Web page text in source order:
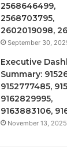
2568646499,
2568703795,
2602019098,
September 30,
Executive
Summary:
9152777485,
9162829995,
9163883106,
November 13, 2025